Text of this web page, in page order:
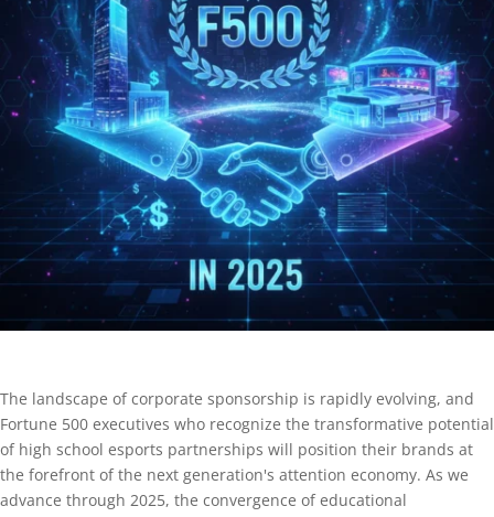
The landscape of corporate sponsorship is rapidly evolving, and
Fortune 500 executives who recognize the transformative potential
of high school esports partnerships will position their brands at
the forefront of the next generation's attention economy. As we
advance through 2025, the convergence of educational